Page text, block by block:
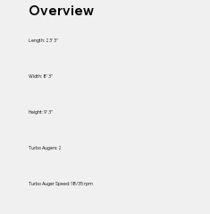
Overview
Length: 23' 3"
Width: 8' 3"
Height: 9' 3"
Turbo Augers: 2
Turbo Auger Speed: 18/35 rpm